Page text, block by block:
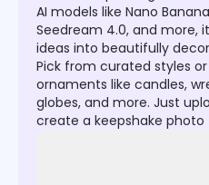
AI models like Nano
Seedream 4.0, and more,
ideas into beautifully
Pick from curated styles
ornaments like candles,
globes, and more. Just
create a keepshake